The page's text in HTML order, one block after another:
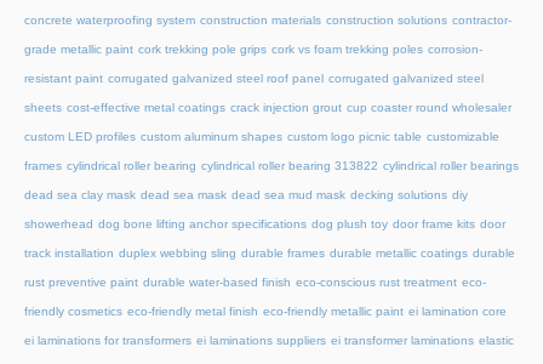
concrete waterproofing system construction materials construction solutions contractor-
grade metallic paint cork trekking pole grips cork vs foam trekking poles corrosion-
resistant paint corrugated galvanized steel roof panel corrugated galvanized steel
sheets cost-effective metal coatings crack injection grout cup coaster round wholesaler
custom LED profiles custom aluminum shapes custom logo picnic table customizable
frames cylindrical roller bearing cylindrical roller bearing 313822 cylindrical roller bearings
dead sea clay mask dead sea mask dead sea mud mask decking solutions diy
showerhead dog bone lifting anchor specifications dog plush toy door frame kits door
track installation duplex webbing sling durable frames durable metallic coatings durable
rust preventive paint durable water-based finish eco-conscious rust treatment eco-
friendly cosmetics eco-friendly metal finish eco-friendly metallic paint ei lamination core
ei laminations for transformers ei laminations suppliers ei transformer laminations elastic